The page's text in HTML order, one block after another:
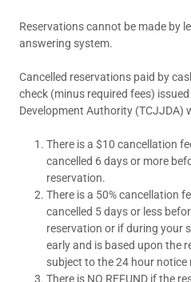
Reservations cannot be made by
answering system.
Cancelled reservations paid by
check (minus required fees)
Development Authority (TCJJDA)
There is a $10 cancellation
cancelled 6 days or more
reservation.
There is a 50% cancellation
cancelled 5 days or less
reservation or if during your
early and is based upon the
subject to the 24 hour notice
There is NO REFUND if the